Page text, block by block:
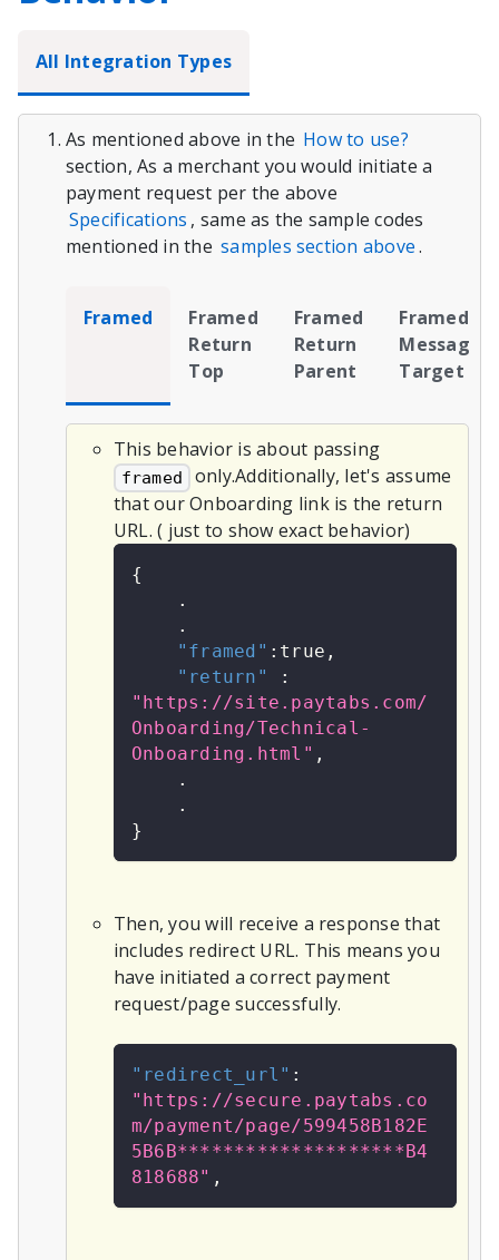
All Integration Types
As mentioned above in the How to use?
section, As a merchant you would initiate a
payment request per the above
Specifications , same as the sample codes
mentioned in the samples section above.
Framed
Framed
Return
Top
Framed
Return
Parent
Framed
Message
Target
This behavior is about passing
framed
only.Additionally, let's assume
that our Onboarding link is the return
URL. ( just to show exact behavior)
{
    .
    .
"framed" : true ,
"return"
:
"https://site.paytabs.com/
Onboarding/Technical-
Onboarding.html" ,
    .
    .
}
Then, you will receive a response that
includes redirect URL. This means you
have initiated a correct payment
request/page successfully.
"redirect_url" :
"https://secure.paytabs.co
m/payment/page/599458B182E
5B6B********************B4
818688" ,